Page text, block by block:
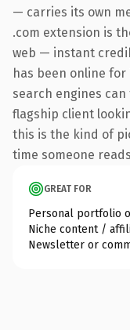
— carries its own
.com extension is
web — instant
has been online
search engines
flagship client
this is the kind of
time someone
GREAT FOR
Personal portfolio
Niche content /
Newsletter or